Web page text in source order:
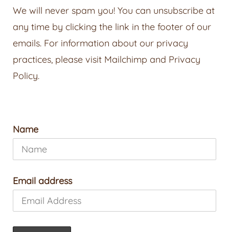
We will never spam you! You can unsubscribe at
any time by clicking the link in the footer of our
emails. For information about our privacy
practices, please visit Mailchimp and Privacy
Policy.
Name
Email address